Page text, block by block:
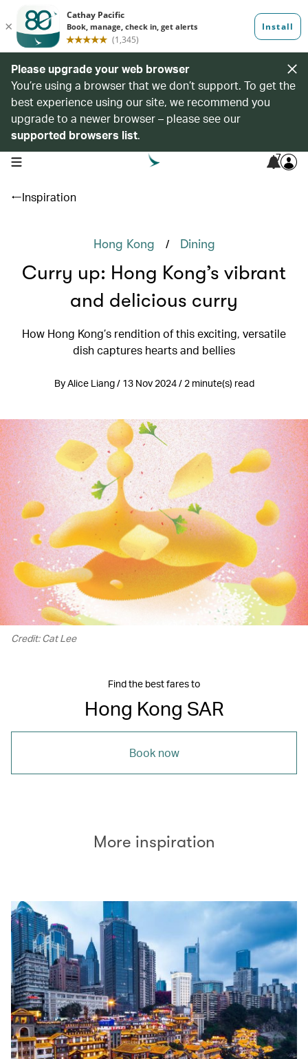
Please upgrade your web browser
You’re using a browser that we don’t support. To get the
best experience using our site, we recommend you
upgrade to a newer browser – please see our
supported browsers list.
open navigation menu 7
Inspiration
Hong Kong / Dining
Curry up: Hong Kong’s vibrant
and delicious curry
How Hong Kong’s rendition of this exciting, versatile
dish captures hearts and bellies
By Alice Liang / 13 Nov 2024 / 2 minute(s) read
Credit: Cat Lee
Find the best fares to
Hong Kong SAR
Book now
More inspiration